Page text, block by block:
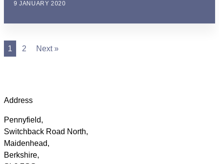
9 JANUARY 2020
1 2 Next »
Address
Pennyfield,
Switchback Road North,
Maidenhead,
Berkshire,